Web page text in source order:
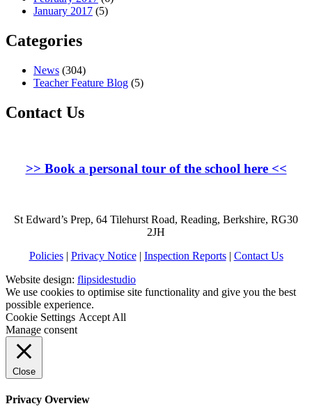
January 2017 (5)
Categories
News (304)
Teacher Feature Blog (5)
Contact Us
>> Book a personal tour of the school here<<
St Edward’s Prep, 64 Tilehurst Road, Reading, Berkshire, RG30
2JH
Policies| Privacy Notice| Inspection Reports| Contact Us
Website design: flipsidestudio
We use cookies to optimise site functionality and give you the best
possible experience.
Cookie Settings Accept All
Manage consent
Close
Privacy Overview